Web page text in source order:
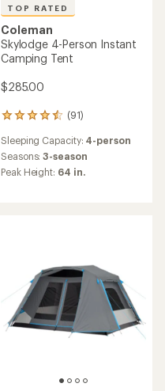
TOP RATED
Coleman
Skylodge 4-Person Instant
Camping Tent
$285.00
(91)
91
with
an
average
Sleeping Capacity: 4-person
Seasons:3-season
Peak Height: 64 in.